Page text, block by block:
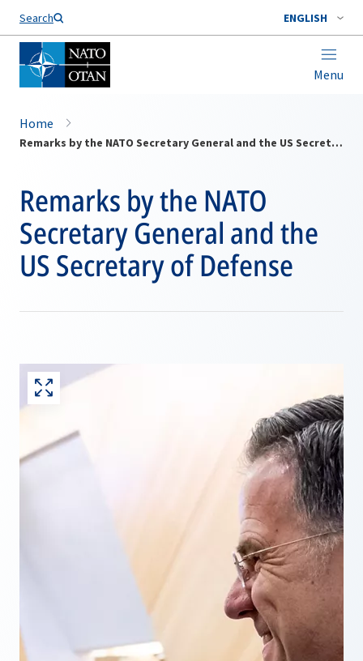
Search ENGLISH
Menu
Home
Remarks by the NATO Secretary General and the US Secretary of Defense
Remarks by the NATO
Secretary General and the
US Secretary of Defense